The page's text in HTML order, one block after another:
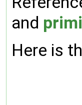
and
Here is